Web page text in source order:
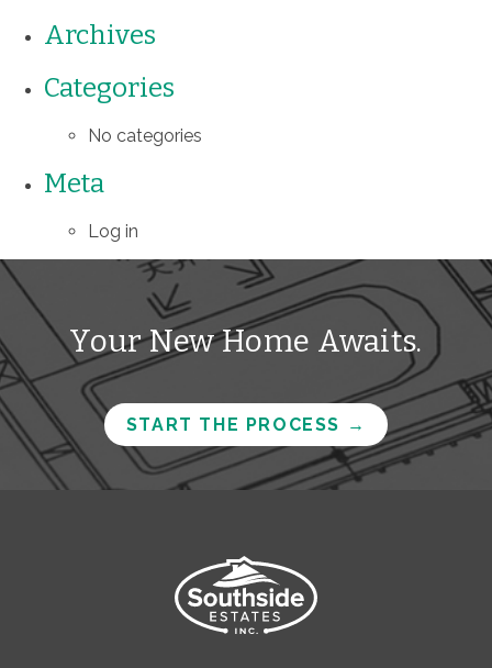
Archives
Categories
No categories
Meta
Log in
Your New Home Awaits.
START THE PROCESS →